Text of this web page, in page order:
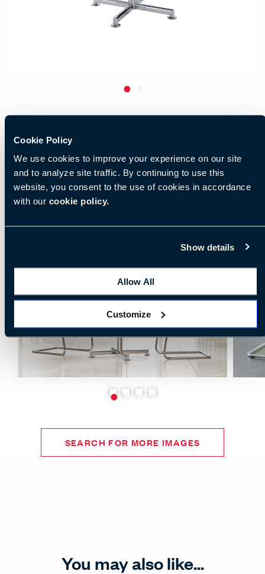
Cookie Policy
We use cookies to improve your experience on our site
and to analyze site traffic. By continuing to use this
website, you consent to the use of cookies in accordance
with our cookie policy.
Show details
Allow All
Customize
SEARCH FOR MORE IMAGES
You may also like...